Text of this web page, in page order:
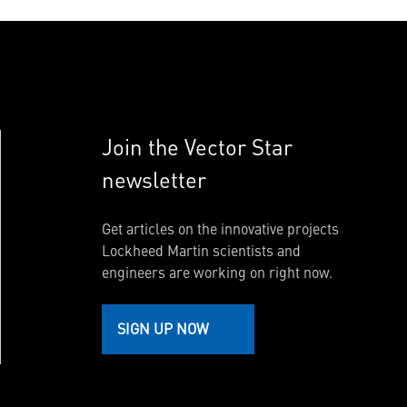
Join the Vector Star
newsletter
Get articles on the innovative projects
Lockheed Martin scientists and
engineers are working on right now.
SIGN UP NOW